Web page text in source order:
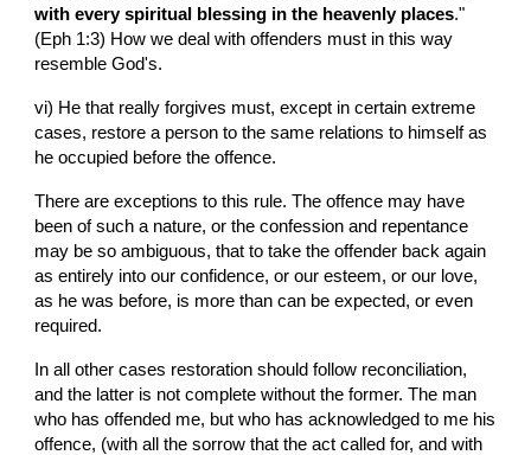
with every spiritual blessing in the heavenly places."
(Eph 1:3) How we deal with offenders must in this way
resemble God's.
vi) He that really forgives must, except in certain extreme
cases, restore a person to the same relations to himself as
he occupied before the offence.
There are exceptions to this rule. The offence may have
been of such a nature, or the confession and repentance
may be so ambiguous, that to take the offender back again
as entirely into our confidence, or our esteem, or our love,
as he was before, is more than can be expected, or even
required.
In all other cases restoration should follow reconciliation,
and the latter is not complete without the former. The man
who has offended me, but who has acknowledged to me his
offence, (with all the sorrow that the act called for, and with